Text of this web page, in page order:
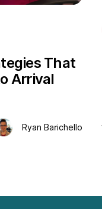
That
Arrival
Ryan Barichello